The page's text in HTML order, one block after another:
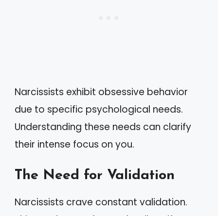
Narcissists exhibit obsessive behavior
due to specific psychological needs.
Understanding these needs can clarify
their intense focus on you.
The Need for Validation
Narcissists crave constant validation.